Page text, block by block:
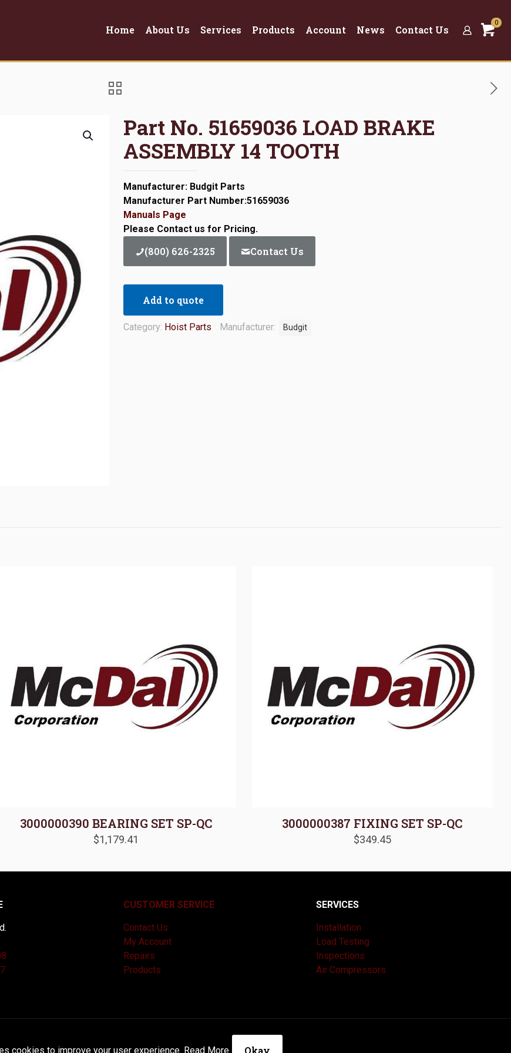
Home About Us Services Products Account News Contact Us
0
Part No. 51659036 LOAD BRAKE
ASSEMBLY 14 TOOTH
Manufacturer: Budgit Parts
Manufacturer Part Number:51659036
Manuals Page
Please Contact us for Pricing.
(800) 626-2325 Contact Us
Add to quote
Category: Hoist Parts Manufacturer: Budgit
3000000390 BEARING SET SP-QC
$1,179.41
3000000387 FIXING SET SP-QC
$349.45
CUSTOMER SERVICE
Contact Us
My Account
Repairs
Products
SERVICES
Installation
Load Testing
Inspections
Air Compressors
cookies to improve your user experience. Read More Okay